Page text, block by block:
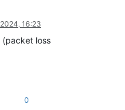
16:23
(packet loss
0